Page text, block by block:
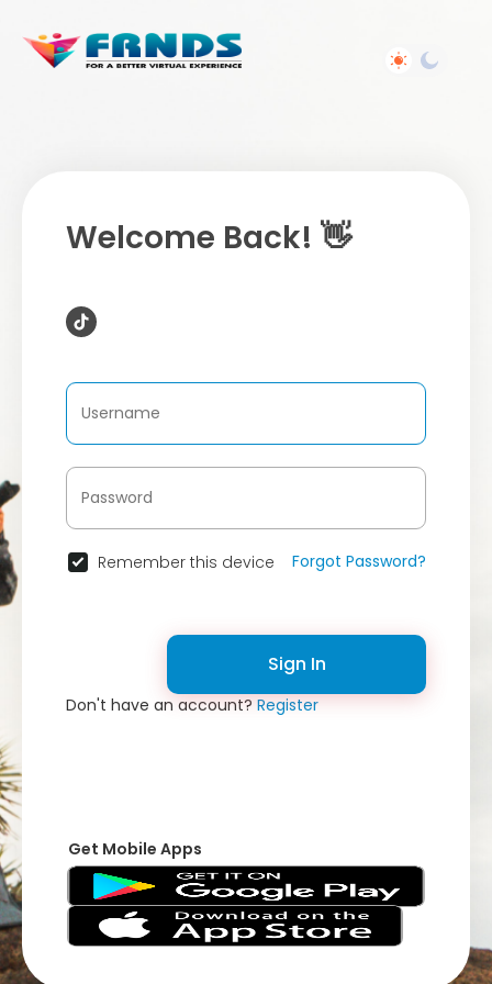
Welcome Back! 👋
Remember this device Forgot Password?
Sign In
Don't have an account?Register
Get Mobile Apps